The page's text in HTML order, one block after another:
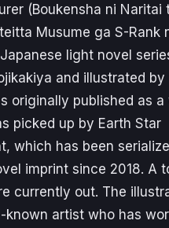
(Boukensha ni Naritai
Musume ga S-Rank
light novel
and illustrated by
originally published as a
picked up by Earth Star
which has been
imprint since 2018. A
currently out. The
known artist who has